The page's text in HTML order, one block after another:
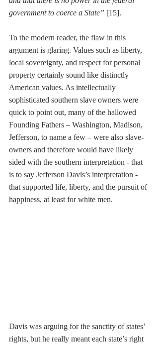
government to coerce a State” [15].
To the modern reader, the flaw in this
argument is glaring. Values such as liberty,
local sovereignty, and respect for personal
property certainly sound like distinctly
American values. As intellectually
sophisticated southern slave owners were
quick to point out, many of the hallowed
Founding Fathers – Washington, Madison,
Jefferson, to name a few – were also slave-
owners and therefore would have likely
sided with the southern interpretation - that
is to say Jefferson Davis’s interpretation -
that supported life, liberty, and the pursuit of
happiness, at least for white men.
Davis was arguing for the sanctity of states’
rights, but he really meant each state’s right